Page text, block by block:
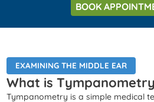
BOOK
EXAMINING THE MIDDLE EAR
What is
Tympanometry is a simple medical